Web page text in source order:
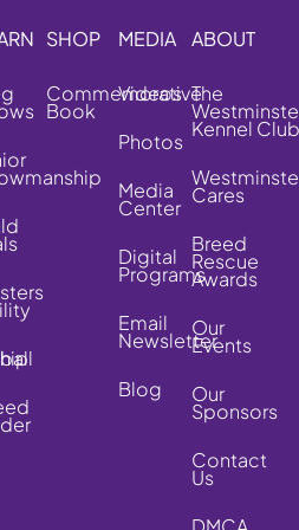
SHOP
Commemorative
Book
MEDIA
Videos
Photos
Media
Center
Digital
Programs
Email
Newsletter
Blog
ABOUT
The
Kennel Club
Cares
Breed
Rescue
Awards
Our
Events
Our
Sponsors
Contact
Us